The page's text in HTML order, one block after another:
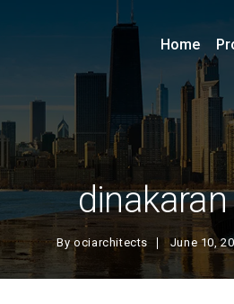
dinakaran
Byociarchitects June 10,
Home